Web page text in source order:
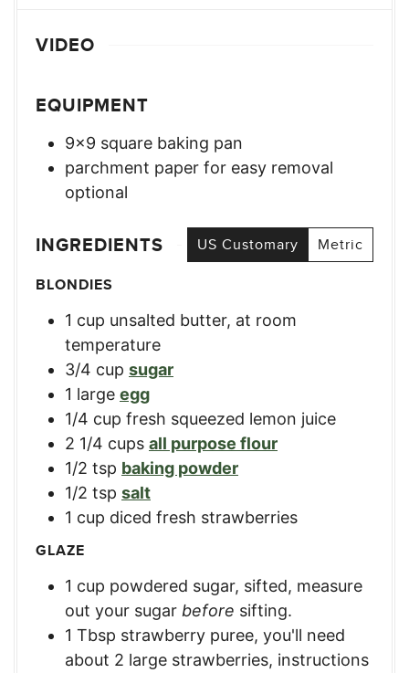
VIDEO
EQUIPMENT
9×9 square baking pan
parchment paper for easy removal
optional
INGREDIENTS US Customary
Metric
BLONDIES
1 cup unsalted butter, at room
temperature
3/4 cup sugar
1 large egg
1/4 cup fresh squeezed lemon juice
2 1/4 cups all purpose flour
1/2 tsp baking powder
1/2 tsp salt
1 cup diced fresh strawberries
GLAZE
1 cup powdered sugar, sifted, measure
out your sugar before sifting.
1 Tbsp strawberry puree, you'll need
about 2 large strawberries, instructions